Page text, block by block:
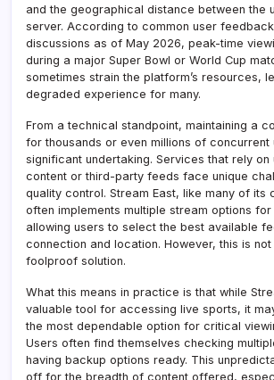
and the geographical distance between the
server. According to common user
discussions as of May 2026, peak-time
during a major Super Bowl or World Cup
sometimes strain the platform’s resources,
degraded experience for many.
From a technical standpoint, maintaining a
for thousands or even millions of concurrent
significant undertaking. Services that rely on
content or third-party feeds face unique
quality control. Stream East, like many of its
often implements multiple stream options
allowing users to select the best available
connection and location. However, this is
foolproof solution.
What this means in practice is that while
valuable tool for accessing live sports, it
the most dependable option for critical
Users often find themselves checking
having backup options ready. This
off for the breadth of content offered,